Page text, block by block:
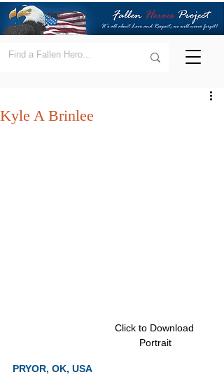
Kyle A Brinlee
Click to Download
Portrait
PRYOR, OK, USA